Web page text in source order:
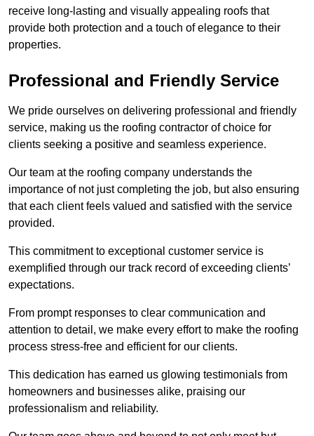
receive long-lasting and visually appealing roofs that
provide both protection and a touch of elegance to their
properties.
Professional and Friendly Service
We pride ourselves on delivering professional and friendly
service, making us the roofing contractor of choice for
clients seeking a positive and seamless experience.
Our team at the roofing company understands the
importance of not just completing the job, but also ensuring
that each client feels valued and satisfied with the service
provided.
This commitment to exceptional customer service is
exemplified through our track record of exceeding clients’
expectations.
From prompt responses to clear communication and
attention to detail, we make every effort to make the roofing
process stress-free and efficient for our clients.
This dedication has earned us glowing testimonials from
homeowners and businesses alike, praising our
professionalism and reliability.